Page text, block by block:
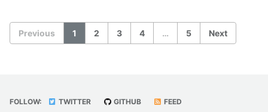
Previous 1 2 3 4 … 5 Next
FOLLOW: TWITTER GITHUB FEED